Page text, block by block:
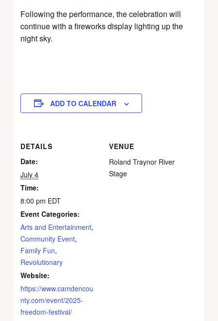
Following the performance, the celebration will
continue with a fireworks display lighting up the
night sky.
ADD TO CALENDAR
DETAILS
Date:
July 4
Time:
8:00 pm EDT
Event Categories:
Arts and Entertainment,
Community Event,
Family Fun,
Revolutionary
Website:
https://www.camdencou
nty.com/event/2025-
freedom-festival/
VENUE
Roland Traynor River
Stage